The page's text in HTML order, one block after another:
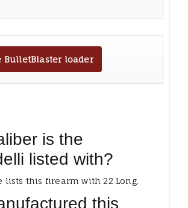
BulletBlaster loader
is the
listed with?
lists this firearm with 22 Long.
this